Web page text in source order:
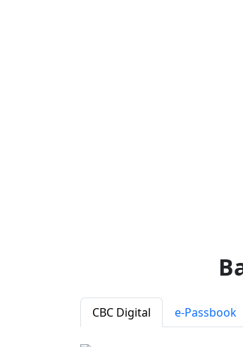
CBC Digital e-Passbook